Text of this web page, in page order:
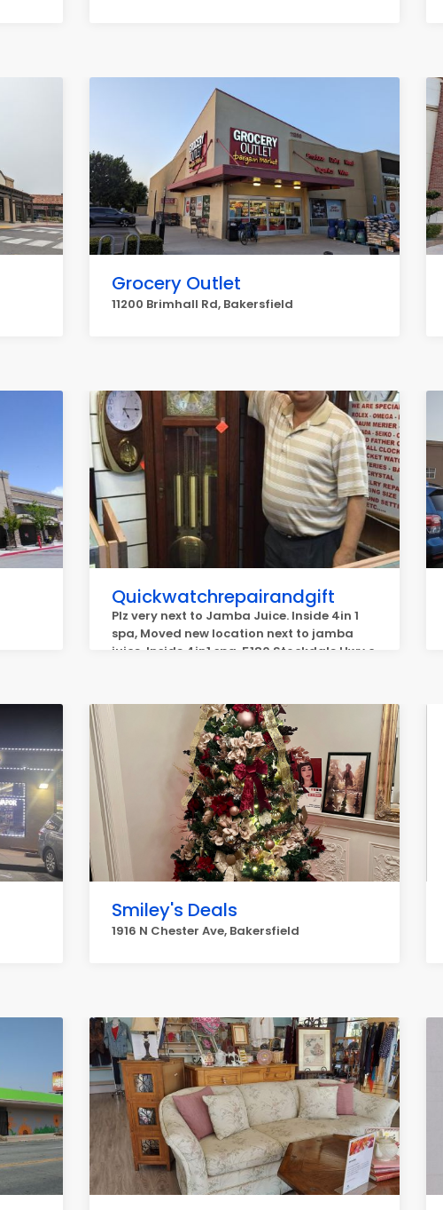
Grocery Outlet
11200 Brimhall Rd, Bakersfield
Quickwatchrepairandgift
Plz very next to Jamba Juice. Inside 4in 1
spa, Moved new location next to jamba
juice. Inside 4in1 spa, 5180 Stockdale Hwy c,
Smiley's Deals
1916 N Chester Ave, Bakersfield